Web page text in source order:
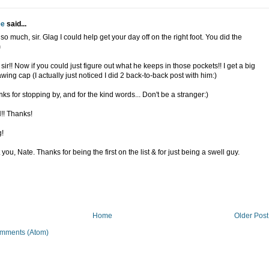
said...
much, sir. Glag I could help get your day off on the right foot. You did the
sir!! Now if you could just figure out what he keeps in those pockets!! I get a big
cap (I actually just noticed I did 2 back-to-back post with him:)
for stopping by, and for the kind words... Don't be a stranger:)
Thanks!
you, Nate. Thanks for being the first on the list & for just being a swell guy.
Older Post
Home
(Atom)